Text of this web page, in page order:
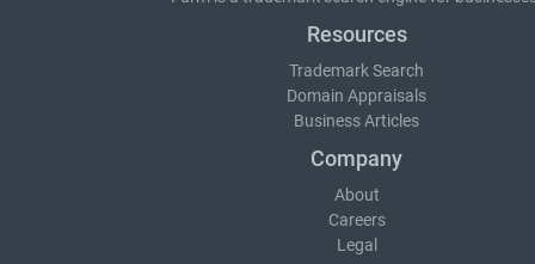
Resources
Trademark Search
Domain Appraisals
Business Articles
Company
About
Careers
Legal